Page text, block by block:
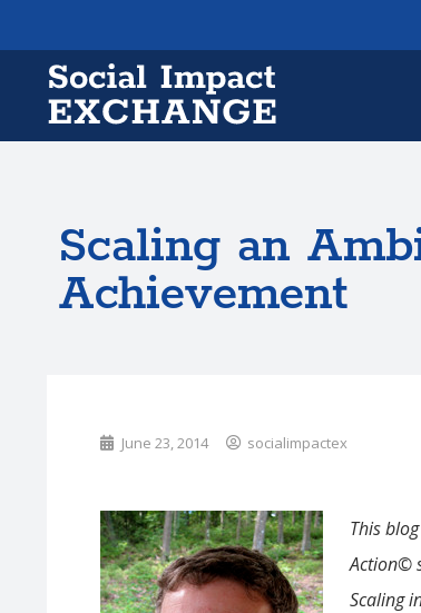
Scaling an
Achievement
June 23, 2014 socialimpactex
This
Action©
Scaling